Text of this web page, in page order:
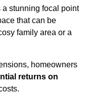
stunning focal point
that can be
family area or a
homeowners
returns on